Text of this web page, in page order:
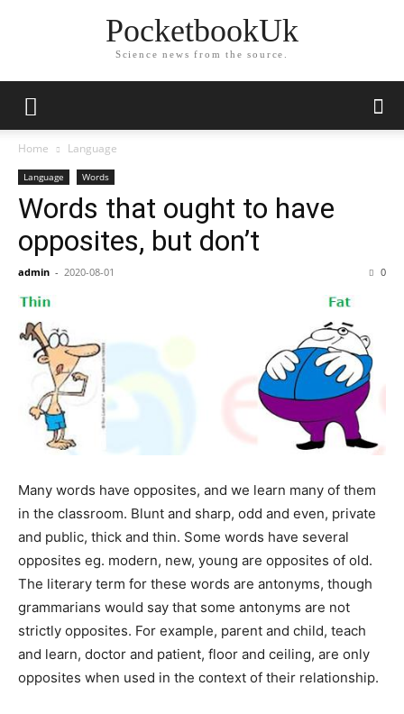
PocketbookUk
Science news from the source.
Home Language
Language Words
Words that ought to have
opposites, but don’t
admin - 2020-08-01 0
Many words have opposites, and we learn many of them
in the classroom. Blunt and sharp, odd and even, private
and public, thick and thin. Some words have several
opposites eg. modern, new, young are opposites of old.
The literary term for these words are antonyms, though
grammarians would say that some antonyms are not
strictly opposites. For example, parent and child, teach
and learn, doctor and patient, floor and ceiling, are only
opposites when used in the context of their relationship.